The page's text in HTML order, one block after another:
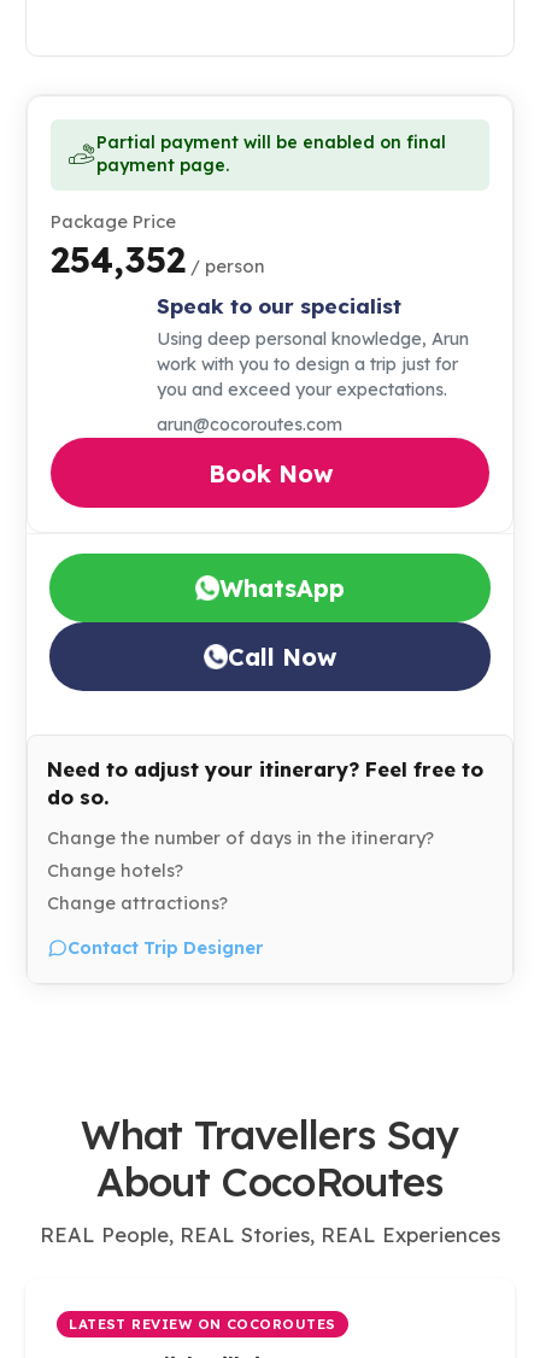
Partial payment will be enabled on final
payment page.
Package Price
₹254,352/ person
Speak to our specialist
Using deep personal knowledge, Arun
work with you to design a trip just for
you and exceed your expectations.
arun@cocoroutes.com
Book Now
WhatsApp
Call Now
Need to adjust your itinerary? Feel free to
do so.
Change the number of days in the itinerary?
Change hotels?
Change attractions?
Contact Trip Designer
What Travellers Say
About CocoRoutes
REAL People, REAL Stories, REAL Experiences
LATEST REVIEW ON COCOROUTES